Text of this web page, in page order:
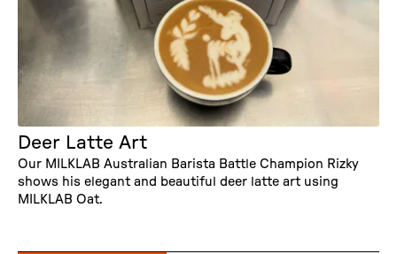
Deer Latte Art
Our MILKLAB Australian Barista Battle Champion Rizky
shows his elegant and beautiful deer latte art using
MILKLAB Oat.